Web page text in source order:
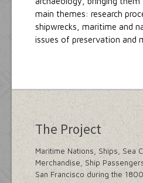
main themes: research
shipwrecks, maritime and
issues of preservation and
The Project
Maritime Nations, Ships, Sea
Merchandise, Ship
San Francisco during the